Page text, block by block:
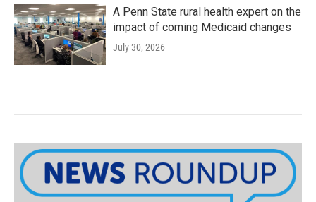
A Penn State rural health expert on the
impact of coming Medicaid changes
July 30, 2026